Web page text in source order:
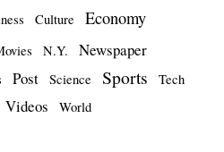
Culture Economy
N.Y. Newspaper
Post Science Sports
Tech
Videos World